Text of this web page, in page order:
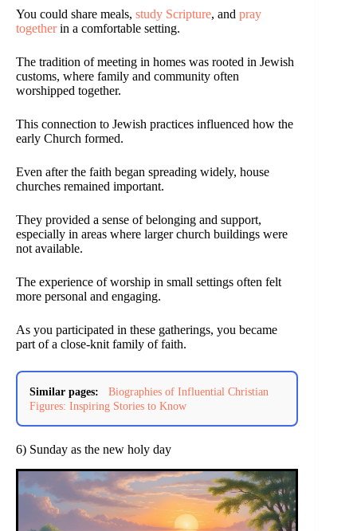
You could share meals, study Scripture, and pray
togetherin a comfortable setting.
The tradition of meeting in homes was rooted in Jewish
customs, where family and community often
worshipped together.
This connection to Jewish practices influenced how the
early Church formed.
Even after the faith began spreading widely, house
churches remained important.
They provided a sense of belonging and support,
especially in areas where larger church buildings were
not available.
The experience of worship in small settings often felt
more personal and engaging.
As you participated in these gatherings, you became
part of a close-knit family of faith.
Similar pages:
Biographies of Influential Christian
Figures: Inspiring Stories to Know
6) Sunday as the new holy day